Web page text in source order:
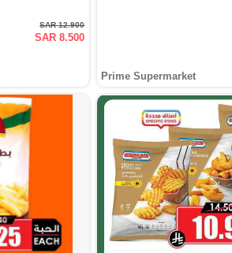
SAR 12.900
SAR 8.500
Prime Supermarket